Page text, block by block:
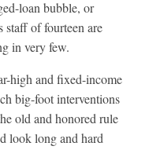
loan bubble, or
staff of fourteen are
in very few.
high and fixed-income
big-foot interventions
old and honored rule
look long and hard